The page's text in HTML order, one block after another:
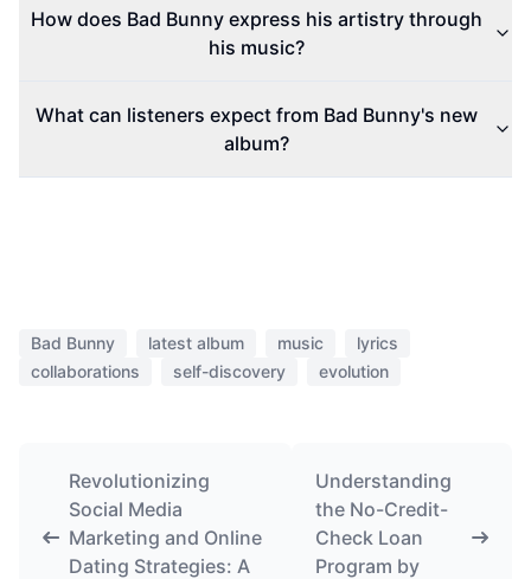
How does Bad Bunny express his artistry through
his music?
What can listeners expect from Bad Bunny's new
album?
Bad Bunny latest album music
lyrics
collaborations
self-discovery evolution
Revolutionizing
Social Media
Marketing and Online
Dating Strategies: A
Understanding
the No-Credit-
Check Loan
Program by